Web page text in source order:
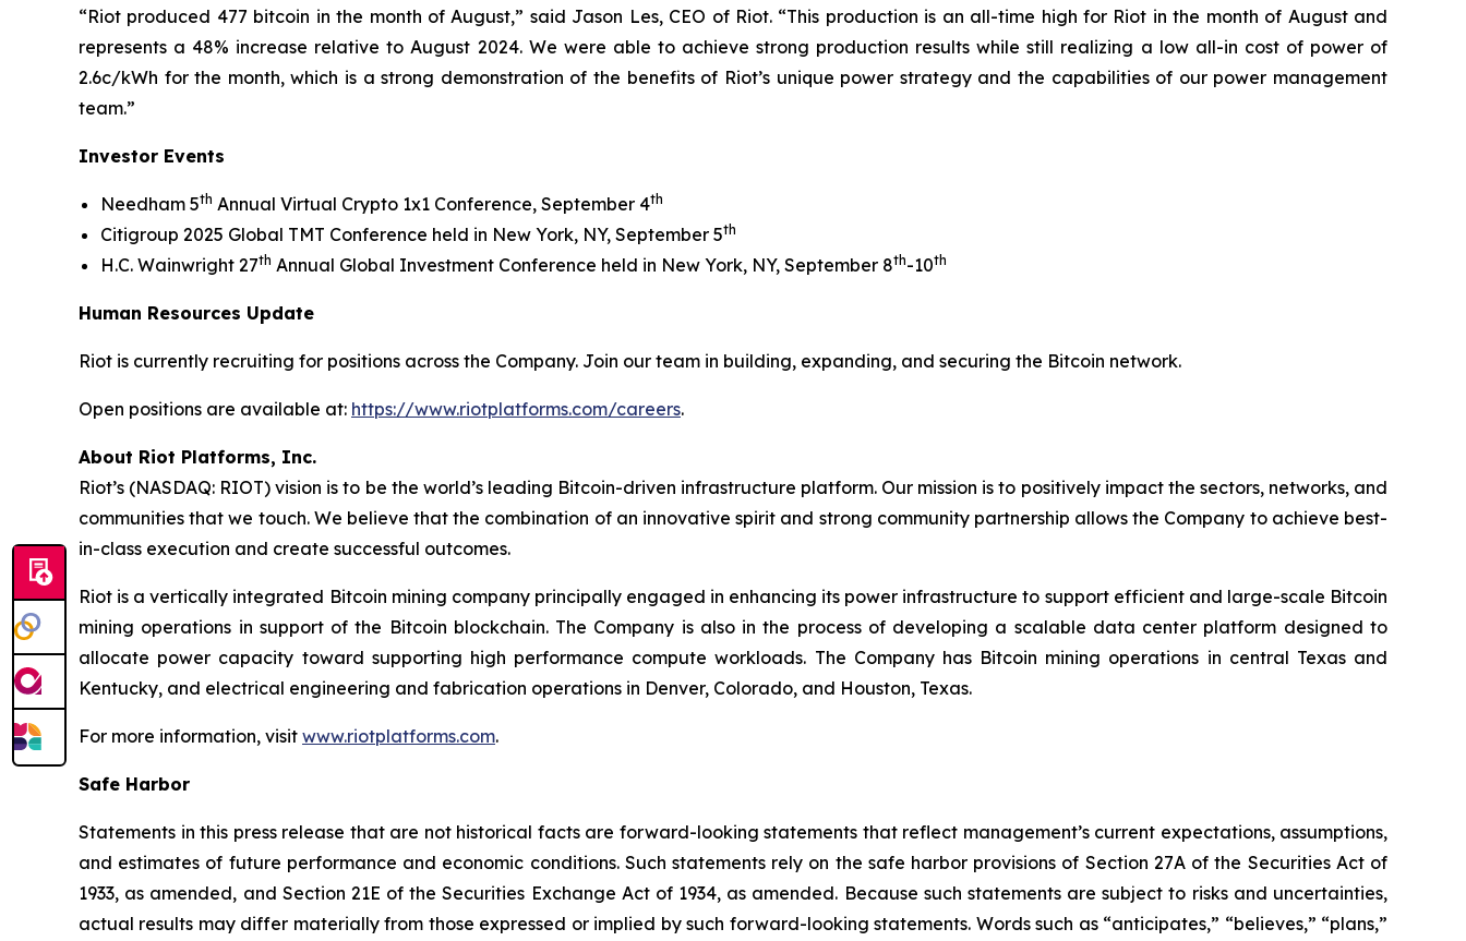
“Riot produced 477 bitcoin in the month of August,” said Jason Les, CEO of Riot. “This production is an all-time high for Riot in the month of August and
represents a 48% increase relative to August 2024. We were able to achieve strong production results while still realizing a low all-in cost of power of
2.6c/kWh for the month, which is a strong demonstration of the benefits of Riot’s unique power strategy and the capabilities of our power management
team.”
Investor Events
Needham 5th Annual Virtual Crypto 1x1 Conference, September 4th
Citigroup 2025 Global TMT Conference held in New York, NY, September 5th
H.C. Wainwright 27th Annual Global Investment Conference held in New York, NY, September 8th-10th
Human Resources Update
Riot is currently recruiting for positions across the Company. Join our team in building, expanding, and securing the Bitcoin network.
Open positions are available at: https://www.riotplatforms.com/careers.
About Riot Platforms, Inc.
Riot’s (NASDAQ: RIOT) vision is to be the world’s leading Bitcoin-driven infrastructure platform. Our mission is to positively impact the sectors, networks, and
communities that we touch. We believe that the combination of an innovative spirit and strong community partnership allows the Company to achieve best-
in-class execution and create successful outcomes.
Riot is a vertically integrated Bitcoin mining company principally engaged in enhancing its power infrastructure to support efficient and large-scale Bitcoin
mining operations in support of the Bitcoin blockchain. The Company is also in the process of developing a scalable data center platform designed to
allocate power capacity toward supporting high performance compute workloads. The Company has Bitcoin mining operations in central Texas and
Kentucky, and electrical engineering and fabrication operations in Denver, Colorado, and Houston, Texas.
For more information, visit www.riotplatforms.com.
Safe Harbor
Statements in this press release that are not historical facts are forward-looking statements that reflect management’s current expectations, assumptions,
and estimates of future performance and economic conditions. Such statements rely on the safe harbor provisions of Section 27A of the Securities Act of
1933, as amended, and Section 21E of the Securities Exchange Act of 1934, as amended. Because such statements are subject to risks and uncertainties,
actual results may differ materially from those expressed or implied by such forward-looking statements. Words such as “anticipates,” “believes,” “plans,”